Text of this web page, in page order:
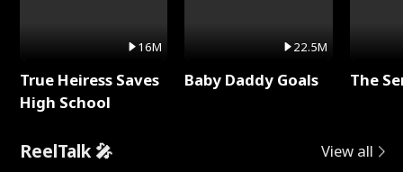
16M
True Heiress Saves
High School
22.5M
Baby Daddy Goals The
ReelTalk 🎤 View all